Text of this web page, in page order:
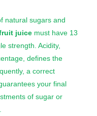
natural sugars and
juice must have 13
strength. Acidity,
defines the
a correct
your final
of sugar or